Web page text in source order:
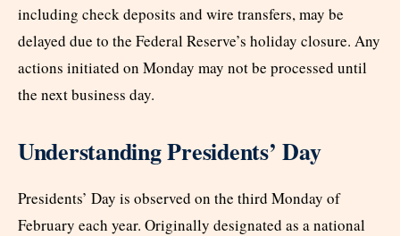
including check deposits and wire transfers, may be
delayed due to the Federal Reserve’s holiday closure. Any
actions initiated on Monday may not be processed until
the next business day.
Understanding Presidents’ Day
Presidents’ Day is observed on the third Monday of
February each year. Originally designated as a national